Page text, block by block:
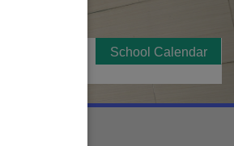
(active tab)School Calendar